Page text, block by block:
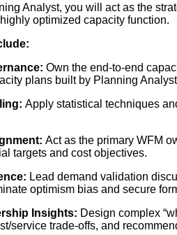
Analyst, you will act as the
optimized capacity function.
Own the end-to-end
plans built by Planning
Apply statistical techniques
Act as the primary WFM
targets and cost objectives.
Lead demand validation
optimism bias and secure
Insights: Design complex
service trade-offs, and